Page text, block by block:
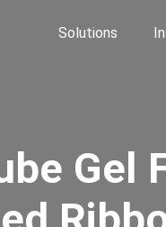
Solutions
Gel